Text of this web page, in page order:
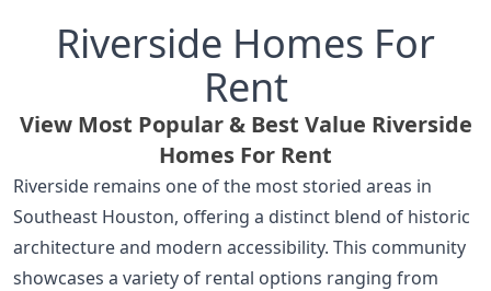
Riverside Homes For
Rent
View Most Popular & Best Value Riverside
Homes For Rent
Riverside remains one of the most storied areas in
Southeast Houston, offering a distinct blend of historic
architecture and modern accessibility. This community
showcases a variety of rental options ranging from